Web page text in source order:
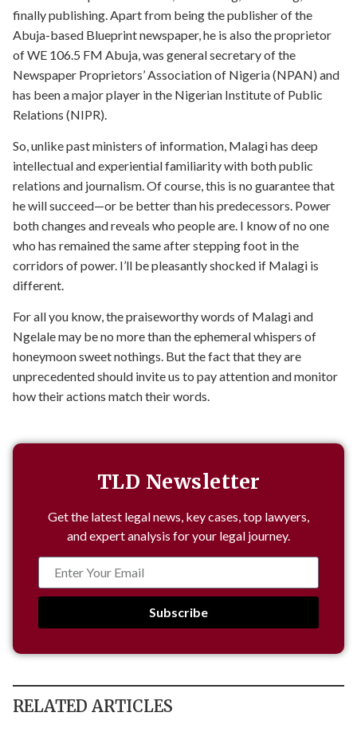
finally publishing. Apart from being the publisher of the
Abuja-based Blueprint newspaper, he is also the proprietor
of WE 106.5 FM Abuja, was general secretary of the
Newspaper Proprietors’ Association of Nigeria (NPAN) and
has been a major player in the Nigerian Institute of Public
Relations (NIPR).
So, unlike past ministers of information, Malagi has deep
intellectual and experiential familiarity with both public
relations and journalism. Of course, this is no guarantee that
he will succeed—or be better than his predecessors. Power
both changes and reveals who people are. I know of no one
who has remained the same after stepping foot in the
corridors of power. I’ll be pleasantly shocked if Malagi is
different.
For all you know, the praiseworthy words of Malagi and
Ngelale may be no more than the ephemeral whispers of
honeymoon sweet nothings. But the fact that they are
unprecedented should invite us to pay attention and monitor
how their actions match their words.
TLD Newsletter
Get the latest legal news, key cases, top lawyers,
and expert analysis for your legal journey.
Subscribe
RELATED ARTICLES